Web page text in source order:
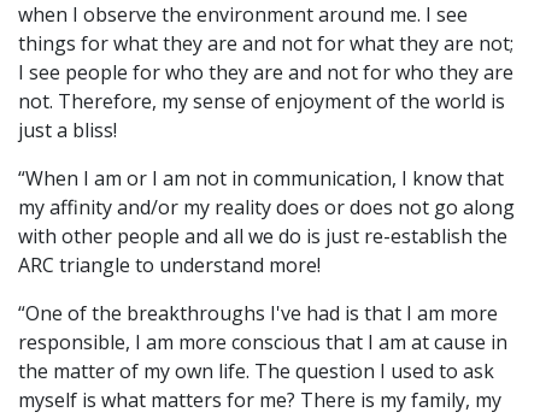
when I observe the environment around me. I see
things for what they are and not for what they are not;
I see people for who they are and not for who they are
not. Therefore, my sense of enjoyment of the world is
just a bliss!
“When I am or I am not in communication, I know that
my affinity and/or my reality does or does not go along
with other people and all we do is just re-establish the
ARC triangle to understand more!
“One of the breakthroughs I've had is that I am more
responsible, I am more conscious that I am at cause in
the matter of my own life. The question I used to ask
myself is what matters for me? There is my family, my